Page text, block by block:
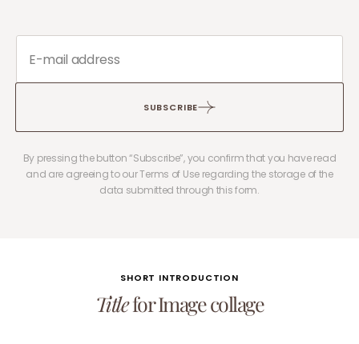
SUBSCRIBE
By pressing the button “Subscribe”, you confirm that you have read
and are agreeing to our Terms of Use regarding the storage of the
data submitted through this form.
SHORT INTRODUCTION
Titlefor Image collage